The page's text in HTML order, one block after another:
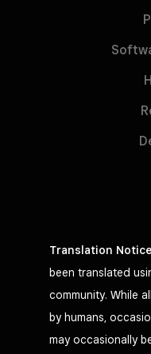
Translation Notice
been translated
community. While
by humans,
may occasionally